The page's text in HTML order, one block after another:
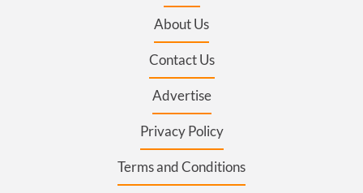
About Us
Contact Us
Advertise
Privacy Policy
Terms and Conditions